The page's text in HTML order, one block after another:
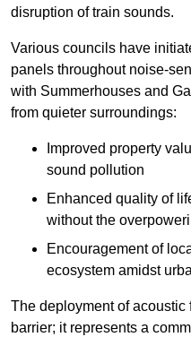
disruption of train sounds.
Various councils have
panels throughout noise-
with Summerhouses and
from quieter surroundings:
Improved property
sound pollution
Enhanced quality of
without the
Encouragement of
ecosystem amidst
The deployment of acoustic
barrier; it represents a